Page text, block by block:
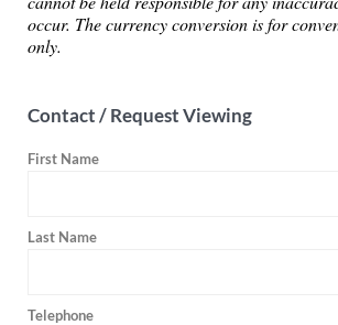
occur. The currency conversion is for
only.
Contact / Request Viewing
First Name
Last Name
Telephone